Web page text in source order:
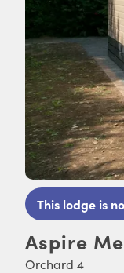
This lodge is
Aspire
Orchard 4